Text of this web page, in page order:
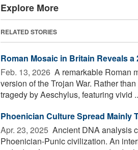
Explore More
RELATED STORIES
Roman Mosaic in Britain Reveals a
Feb. 13, 2026  A remarkable Roman
version of the Trojan War. Rather
tragedy by Aeschylus, featuring vivid
Phoenician Culture Spread Mainly
Apr. 23, 2025  Ancient DNA analysis
Phoenician-Punic civilization. An